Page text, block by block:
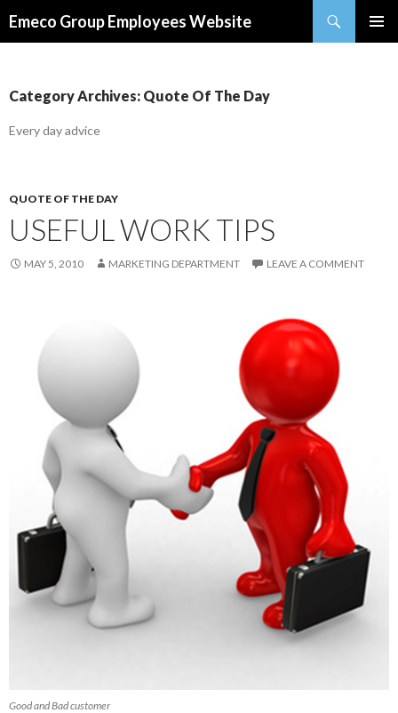
Emeco Group Employees Website
Category Archives: Quote Of The Day
Every day advice
QUOTE OF THE DAY
USEFUL WORK TIPS
MAY 5, 2010 MARKETING DEPARTMENT LEAVE A COMMENT
Good and Bad customer